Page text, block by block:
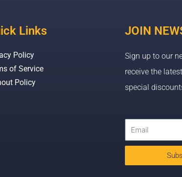
Links
Policy
of Service
Policy
JOIN
Sign up to our
receive the
special